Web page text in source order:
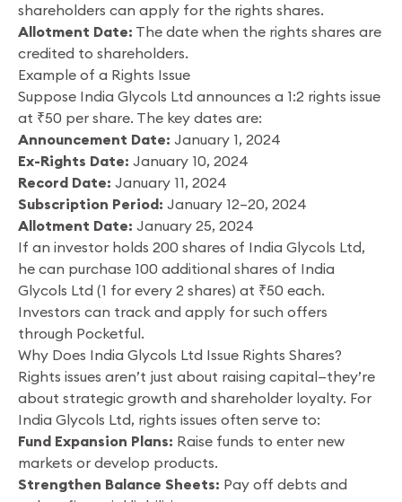
shareholders can apply for the rights shares.
Allotment Date: The date when the rights shares are
credited to shareholders.
Example of a Rights Issue
Suppose India Glycols Ltd announces a 1:2 rights issue
at ₹50 per share. The key dates are:
Announcement Date: January 1, 2024
Ex-Rights Date: January 10, 2024
Record Date: January 11, 2024
Subscription Period: January 12–20, 2024
Allotment Date: January 25, 2024
If an investor holds 200 shares of India Glycols Ltd,
he can purchase 100 additional shares of India
Glycols Ltd (1 for every 2 shares) at ₹50 each.
Investors can track and apply for such offers
through Pocketful.
Why Does India Glycols Ltd Issue Rights Shares?
Rights issues aren’t just about raising capital—they’re
about strategic growth and shareholder loyalty. For
India Glycols Ltd, rights issues often serve to:
Fund Expansion Plans: Raise funds to enter new
markets or develop products.
Strengthen Balance Sheets: Pay off debts and